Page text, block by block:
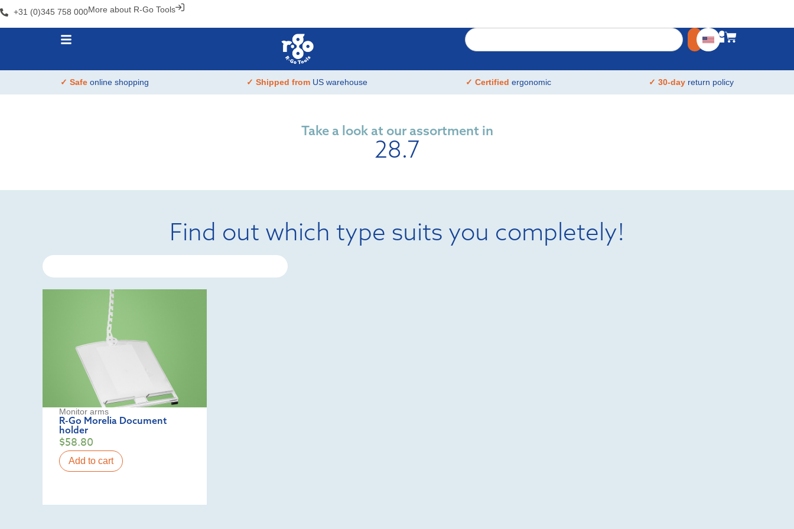
+31 (0)345 758 000More about R-Go Tools
✓ Safe online shopping ✓ Shipped from US warehouse ✓ Certified ergonomic ✓ 30-day return policy
Take a look at our assortment in
28.7
Find out which type suits you completely!
Monitor arms
R-Go Morelia Document
holder
$58.80
Add to cart